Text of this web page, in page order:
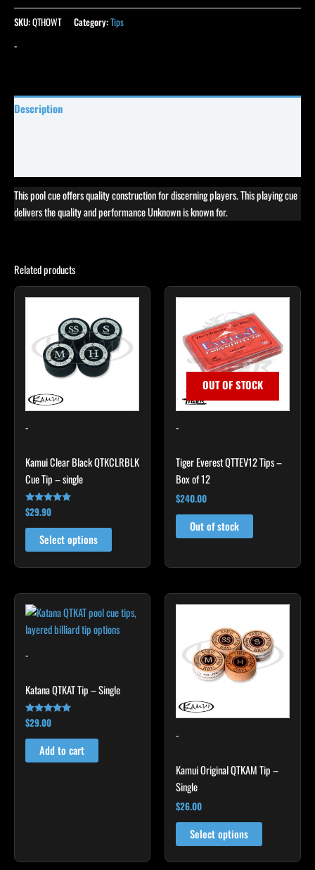
SKU:QTHOWT Category:Tips
-
Description
This pool cue offers quality construction for discerning players. This playing cue
delivers the quality and performance Unknown is known for.
Related products
-
Kamui Clear Black QTKCLRBLK
Cue Tip – single
Rated
4.89
out of 5
$29.90
Select options
This
has
multiple
variants.
may
on
OUT OF STOCK
-
Tiger Everest QTTEV12 Tips –
Box of 12
$240.00
Out of stock
-
Katana QTKAT Tip – Single
Rated
5.00
out of 5
$29.00
Add to cart
-
Kamui Original QTKAM Tip –
Single
$26.00
Select options
This
has
multiple
variants.
may
on
page